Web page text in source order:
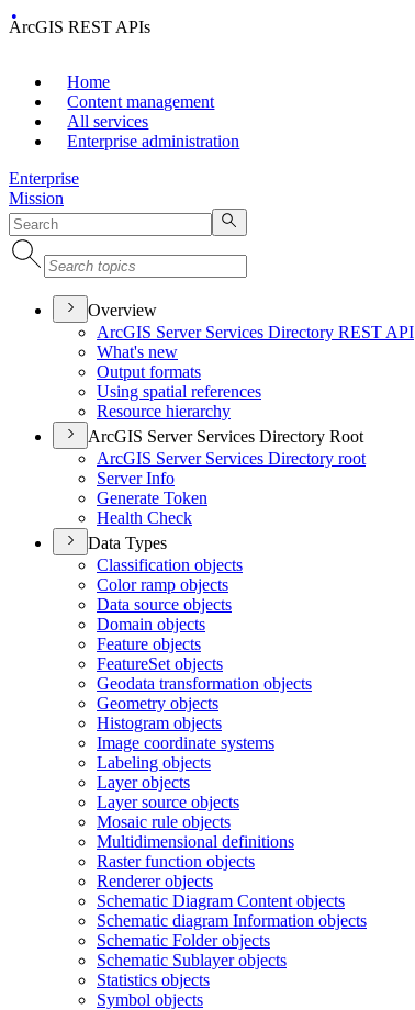
ArcGIS REST APIs
Home
Content management
All services
Enterprise administration
Enterprise
Mission
Overview
ArcGIS Server Services Directory REST API
What's new
Output formats
Using spatial references
Resource hierarchy
ArcGIS Server Services Directory Root
ArcGIS Server Services Directory root
Server Info
Generate Token
Health Check
Data Types
Classification objects
Color ramp objects
Data source objects
Domain objects
Feature objects
FeatureSet objects
Geodata transformation objects
Geometry objects
Histogram objects
Image coordinate systems
Labeling objects
Layer objects
Layer source objects
Mosaic rule objects
Multidimensional definitions
Raster function objects
Renderer objects
Schematic Diagram Content objects
Schematic diagram Information objects
Schematic Folder objects
Schematic Sublayer objects
Statistics objects
Symbol objects